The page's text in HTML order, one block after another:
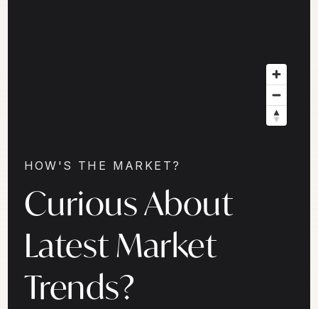
HOW'S THE MARKET?
Curious About
Latest Market
Trends?